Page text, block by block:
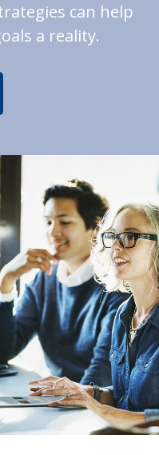
can help
a reality.